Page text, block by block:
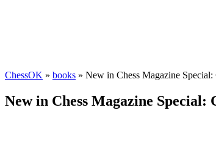
ChessOK » books » New in Chess Magazine
New in Chess Magazine